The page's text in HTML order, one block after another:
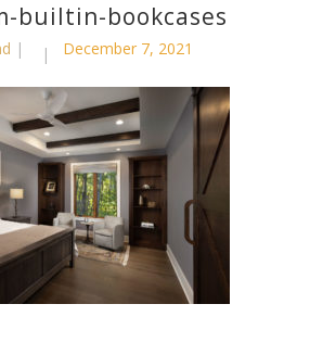
builtin-bookcases
December 7, 2021